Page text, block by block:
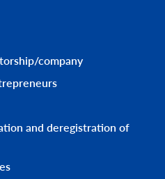
company
and deregistration of